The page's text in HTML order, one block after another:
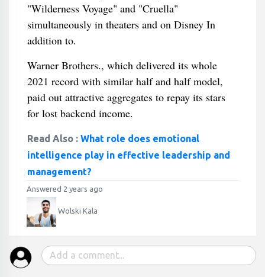
"Wilderness Voyage" and "Cruella"
simultaneously in theaters and on Disney In
addition to.
Warner Brothers., which delivered its whole
2021 record with similar half and half model,
paid out attractive aggregates to repay its stars
for lost backend income.
Read Also : What role does emotional
intelligence play in effective leadership and
management?
Answered 2 years ago
Wolski Kala